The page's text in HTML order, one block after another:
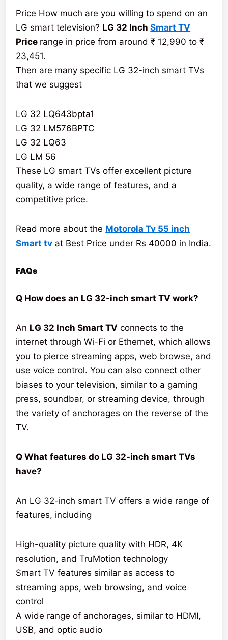
Price How much are you willing to spend on an
LG smart television? LG 32 InchSmart TV
Price range in price from around ₹ 12,990 to ₹
23,451.
Then are many specific LG 32-inch smart TVs
that we suggest
LG 32 LQ643bpta1
LG 32 LM576BPTC
LG 32 LQ63
LG LM 56
These LG smart TVs offer excellent picture
quality, a wide range of features, and a
competitive price.
Read more about the Motorola Tv 55 inch
Smart tv at Best Price under Rs 40000 in India.
FAQs
Q How does an LG 32-inch smart TV work?
An LG 32 Inch Smart TV connects to the
internet through Wi-Fi or Ethernet, which allows
you to pierce streaming apps, web browse, and
use voice control. You can also connect other
biases to your television, similar to a gaming
press, soundbar, or streaming device, through
the variety of anchorages on the reverse of the
TV.
Q What features do LG 32-inch smart TVs
have?
An LG 32-inch smart TV offers a wide range of
features, including
High-quality picture quality with HDR, 4K
resolution, and TruMotion technology
Smart TV features similar as access to
streaming apps, web browsing, and voice
control
A wide range of anchorages, similar to HDMI,
USB, and optic audio